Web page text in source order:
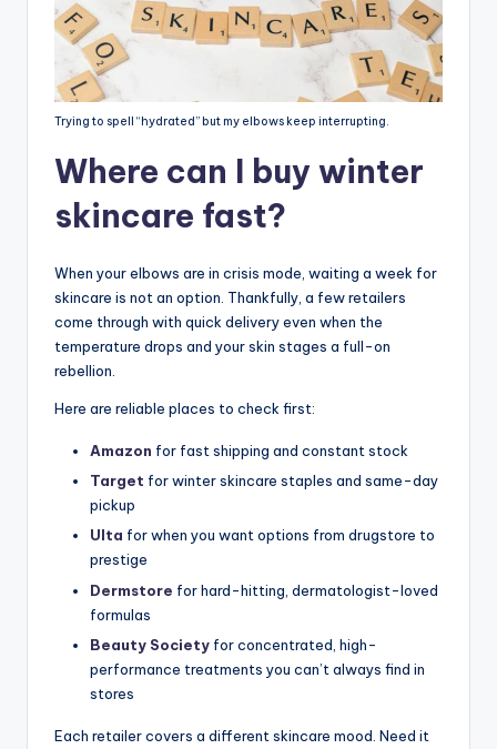
Trying to spell “hydrated” but my elbows keep interrupting.
Where can I buy winter
skincare fast?
When your elbows are in crisis mode, waiting a week for
skincare is not an option. Thankfully, a few retailers
come through with quick delivery even when the
temperature drops and your skin stages a full-on
rebellion.
Here are reliable places to check first:
Amazon for fast shipping and constant stock
Target for winter skincare staples and same-day
pickup
Ulta for when you want options from drugstore to
prestige
Dermstore for hard-hitting, dermatologist-loved
formulas
Beauty Society for concentrated, high-
performance treatments you can’t always find in
stores
Each retailer covers a different skincare mood. Need it